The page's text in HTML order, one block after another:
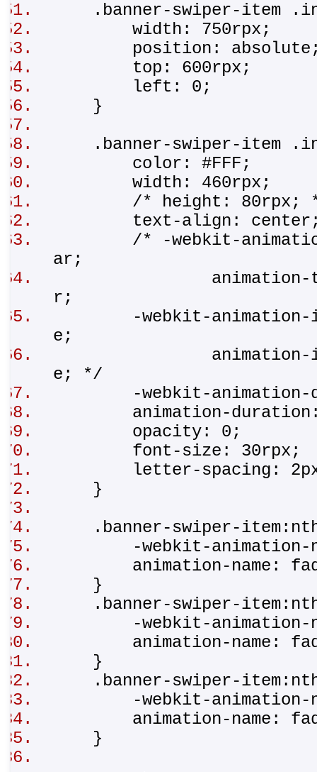
.banner-swiper-item
width: 750rpx;
position:
top: 600rpx;
left: 0;
}
.banner-swiper-item
color: #FFF;
width: 460rpx;
/* height:
text-align:
/* -webkit-
ar;
animation-
r;
-webkit-animation-
e;
animation-
e; */
-webkit-animation-
animation-
opacity: 0;
font-size:
letter-spacing:
}
.banner-swiper-
-webkit-animation-
animation-name:
}
.banner-swiper-
-webkit-animation-
animation-name:
}
.banner-swiper-
-webkit-animation-
animation-name:
}